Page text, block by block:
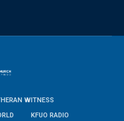
WITNESS
KFUO RADIO